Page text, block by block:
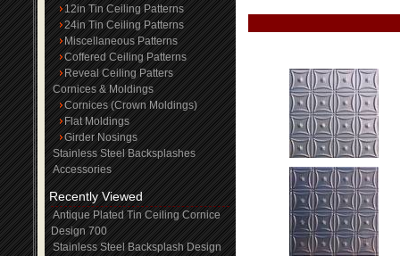
12in Tin Ceiling Patterns
24in Tin Ceiling Patterns
Miscellaneous Patterns
Coffered Ceiling Patterns
Reveal Ceiling Patters
Cornices & Moldings
Cornices (Crown Moldings)
Flat Moldings
Girder Nosings
Stainless Steel Backsplashes
Accessories
Recently Viewed
Antique Plated Tin Ceiling Cornice
Design 700
Stainless Steel Backsplash Design